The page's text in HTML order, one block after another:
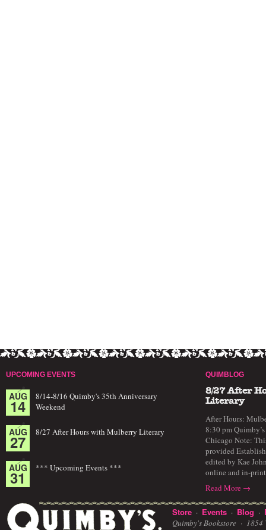
UPCOMING EVENTS
AUG
14
8/14-8/16 Quimby's 35th Anniversary
Weekend
AUG
27 8/27 After Hours with Mulberry Literary
AUG
31 *** Upcoming Events ***
QUIMBLOG
8/27 After
Literary
After Hours:
8:30 pm
Chicago Note:
provided
edited by Kae
online and in-
Read More →
Store · Events · Blog ·
Quimby's Bookstore · 1854